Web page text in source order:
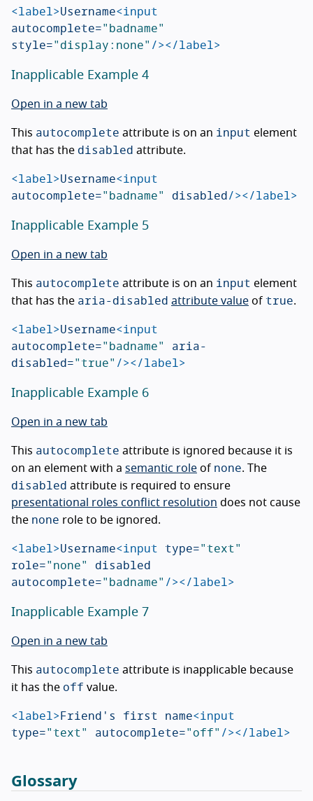
<label>Username<input
autocomplete="badname"
style="display:none"/></label>
Inapplicable Example 4
Open in a new tab
This autocomplete attribute is on an input element
that has the disabled attribute.
<label>Username<input
autocomplete="badname" disabled/></label>
Inapplicable Example 5
Open in a new tab
This autocomplete attribute is on an input element
that has the aria-disabled attribute value of true.
<label>Username<input
autocomplete="badname" aria-
disabled="true"/></label>
Inapplicable Example 6
Open in a new tab
This autocomplete attribute is ignored because it is
on an element with a semantic role of none. The
disabled attribute is required to ensure
presentational roles conflict resolution does not cause
the none role to be ignored.
<label>Username<input type="text"
role="none" disabled
autocomplete="badname"/></label>
Inapplicable Example 7
Open in a new tab
This autocomplete attribute is inapplicable because
it has the off value.
<label>Friend's first name<input
type="text" autocomplete="off"/></label>
Glossary